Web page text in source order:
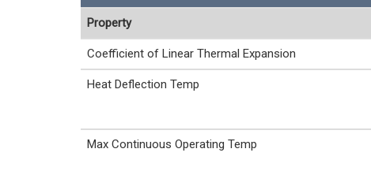
Property
Coefficient of Linear Thermal Expansion
Heat Deflection Temp
Max Continuous Operating Temp